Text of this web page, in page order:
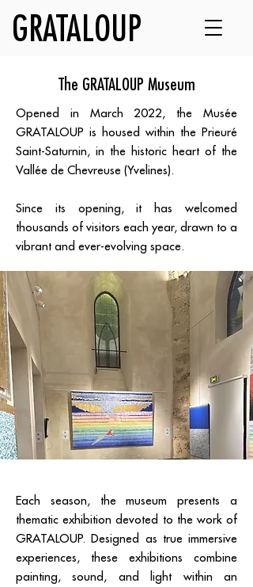
GRATALOUP
The GRATALOUP Museum
Opened in March 2022, the Musée
GRATALOUP is housed within the Prieuré
Saint-Saturnin, in the historic heart of the
Vallée de Chevreuse (Yvelines).
Since its opening, it has welcomed
thousands of visitors each year, drawn to a
vibrant and ever-evolving space.
Each season, the museum presents a
thematic exhibition devoted to the work of
GRATALOUP. Designed as true immersive
experiences, these exhibitions combine
painting, sound, and light within an